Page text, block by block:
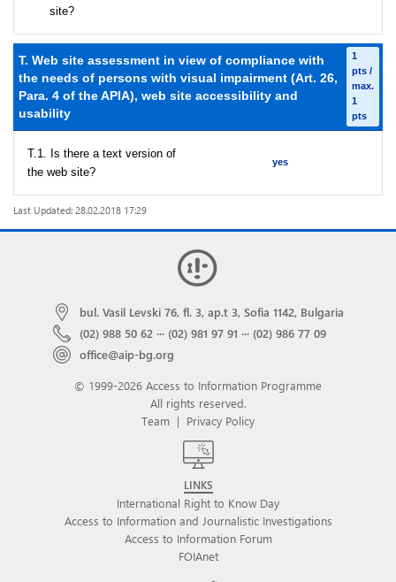
site?
T. Web site assessment in view of compliance with
the needs of persons with visual impairment (Art. 26,
Para. 4 of the APIA), web site accessibility and
usability
1
pts /
max.
1
pts
T.1. Is there a text version of
the web site?
yes
Last Updated: 28.02.2018 17:29
bul. Vasil Levski 76, fl. 3, ap.t 3, Sofia 1142, Bulgaria
(02) 988 50 62 ··· (02) 981 97 91 ··· (02) 986 77 09
office@aip-bg.org
© 1999-2026 Access to Information Programme
All rights reserved.
Team | Privacy Policy
LINKS
International Right to Know Day
Access to Information and Journalistic Investigations
Access to Information Forum
FOIAnet